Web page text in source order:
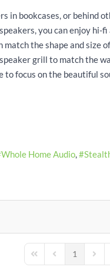
in bookcases, or behind
you can enjoy
the shape and size
grill to match the
to focus on the beautiful
Whole Home Audio
First PagePrevious Page
1 Next